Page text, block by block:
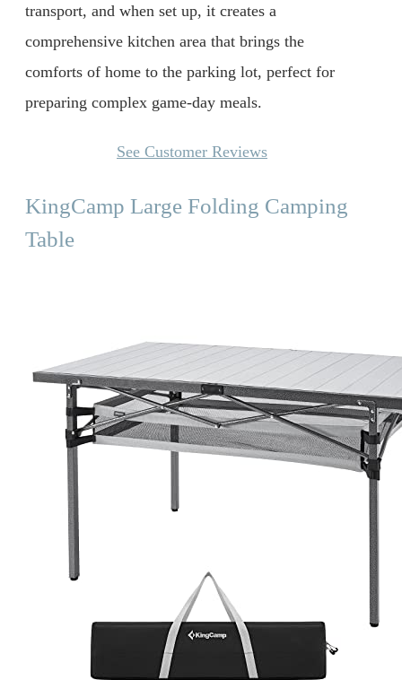
transport, and when set up, it creates a
comprehensive kitchen area that brings the
comforts of home to the parking lot, perfect for
preparing complex game-day meals.
See Customer Reviews
KingCamp Large Folding Camping
Table